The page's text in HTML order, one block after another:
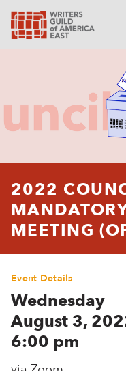
2022
MEETING
Event Details
Wednesday
August 3,
6:00 pm